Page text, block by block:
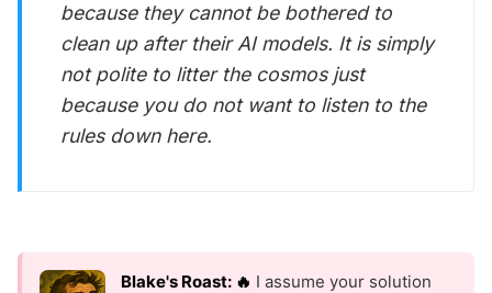
because they cannot be bothered to
clean up after their AI models. It is simply
not polite to litter the cosmos just
because you do not want to listen to the
rules down here.
Blake's Roast: 🔥 I assume your solution